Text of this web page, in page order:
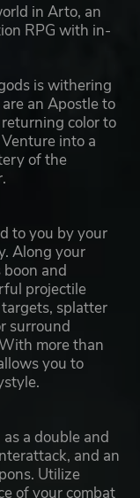
in Arto, an
RPG with in-
is withering
an Apostle to
color to
into a
of the
to you by your
Along your
and
projectile
splatter
surround
more than
you to
a double and
and an
Utilize
of your combat